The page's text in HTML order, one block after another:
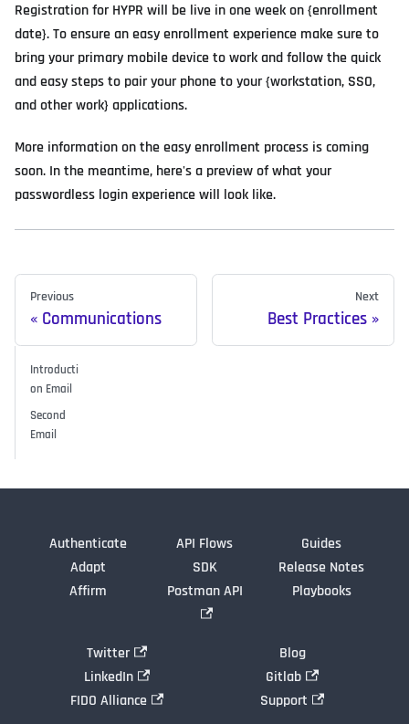
Registration for HYPR will be live in one week on {enrollment
date}. To ensure an easy enrollment experience make sure to
bring your primary mobile device to work and follow the quick
and easy steps to pair your phone to your {workstation, SSO,
and other work} applications.
More information on the easy enrollment process is coming
soon. In the meantime, here's a preview of what your
passwordless login experience will look like.
Previous
Communications
Next
Best Practices
Introducti
on Email
Second
Email
Authenticate
Adapt
Affirm
API Flows
SDK
Postman API
Guides
Release Notes
Playbooks
Twitter
LinkedIn
FIDO Alliance
Blog
Gitlab
Support